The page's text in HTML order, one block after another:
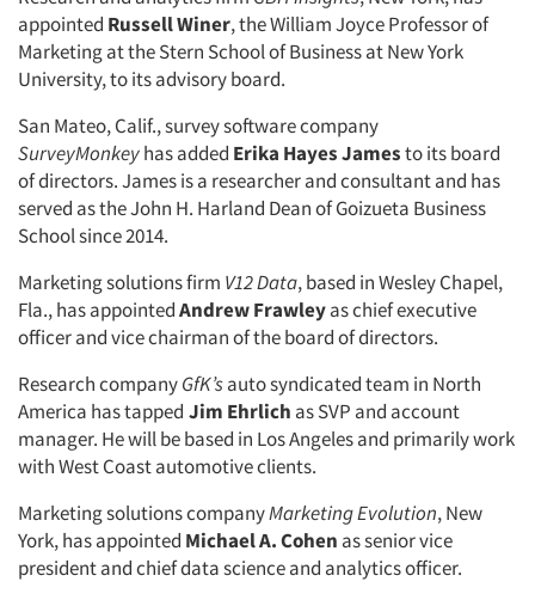
appointed Russell Winer, the William Joyce Professor of
Marketing at the Stern School of Business at New York
University, to its advisory board.
San Mateo, Calif., survey software company
SurveyMonkeyhas added Erika Hayes Jamesto its board
of directors. James is a researcher and consultant and has
served as the John H. Harland Dean of Goizueta Business
School since 2014.
Marketing solutions firm V12 Data, based in Wesley Chapel,
Fla., has appointedAndrew Frawleyas chief executive
officer and vice chairman of the board of directors.
Research companyGfK’sauto syndicated team in North
America has tapped Jim Ehrlich as SVP and account
manager. He will be based in Los Angeles and primarily work
with West Coast automotive clients.
Marketing solutions companyMarketing Evolution, New
York, has appointed Michael A. Cohen as senior vice
president and chief data science and analytics officer.